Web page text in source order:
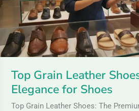
Top Grain Leather
Elegance for Shoes
Top Grain Leather Shoes: The
Elegance
for
Shoes